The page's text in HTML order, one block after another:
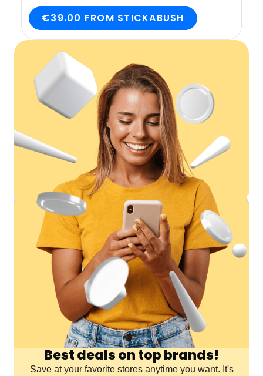
€39.00 FROM STICKABUSH
Best deals on top brands!
Save at your favorite stores anytime you want. It's